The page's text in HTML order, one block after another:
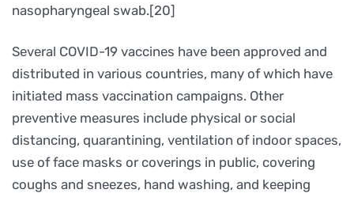
nasopharyngeal swab.[20]
Several COVID-19 vaccines have been approved and
distributed in various countries, many of which have
initiated mass vaccination campaigns. Other
preventive measures include physical or social
distancing, quarantining, ventilation of indoor spaces,
use of face masks or coverings in public, covering
coughs and sneezes, hand washing, and keeping